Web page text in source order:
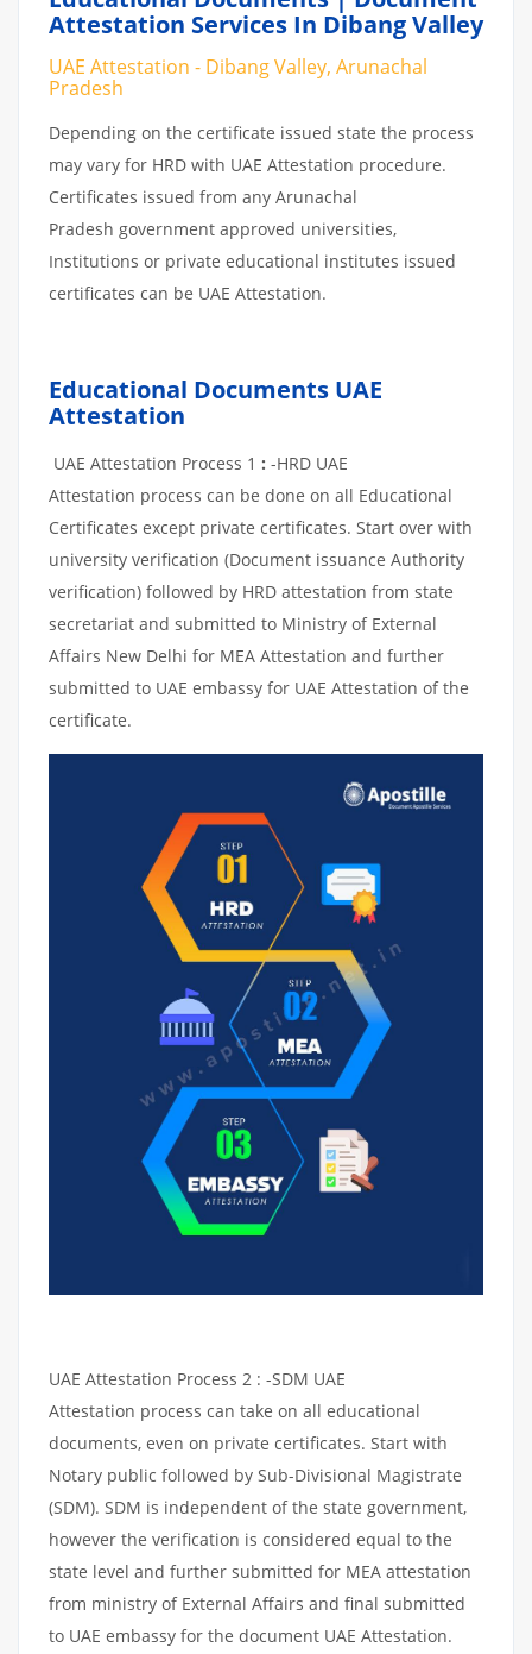
Attestation Services In Dibang Valley
UAE Attestation - Dibang Valley, Arunachal
Pradesh
Depending on the certificate issued state the process
may vary for HRD with UAE Attestation procedure.
Certificates issued from any Arunachal
Pradesh government approved universities,
Institutions or private educational institutes issued
certificates can be UAE Attestation.
Educational Documents UAE
Attestation
UAE Attestation Process 1 : -HRD UAE
Attestation process can be done on all Educational
Certificates except private certificates. Start over with
university verification (Document issuance Authority
verification) followed by HRD attestation from state
secretariat and submitted to Ministry of External
Affairs New Delhi for MEA Attestation and further
submitted to UAE embassy for UAE Attestation of the
certificate.
UAE Attestation Process 2 : -SDM UAE
Attestation process can take on all educational
documents, even on private certificates. Start with
Notary public followed by Sub-Divisional Magistrate
(SDM). SDM is independent of the state government,
however the verification is considered equal to the
state level and further submitted for MEA attestation
from ministry of External Affairs and final submitted
to UAE embassy for the document UAE Attestation.